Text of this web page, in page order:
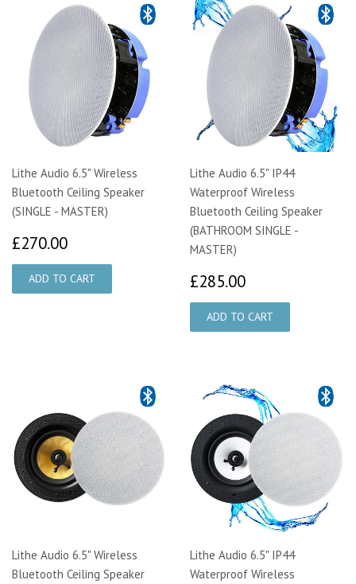
Lithe Audio 6.5" Wireless
Bluetooth Ceiling Speaker
(SINGLE - MASTER)
£270.00
Lithe Audio 6.5" IP44
Waterproof Wireless
Bluetooth Ceiling Speaker
(BATHROOM SINGLE -
MASTER)
£285.00
Lithe Audio 6.5" Wireless
Bluetooth Ceiling Speaker
Lithe Audio 6.5" IP44
Waterproof Wireless